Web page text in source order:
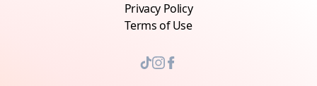
Privacy Policy
Terms of Use